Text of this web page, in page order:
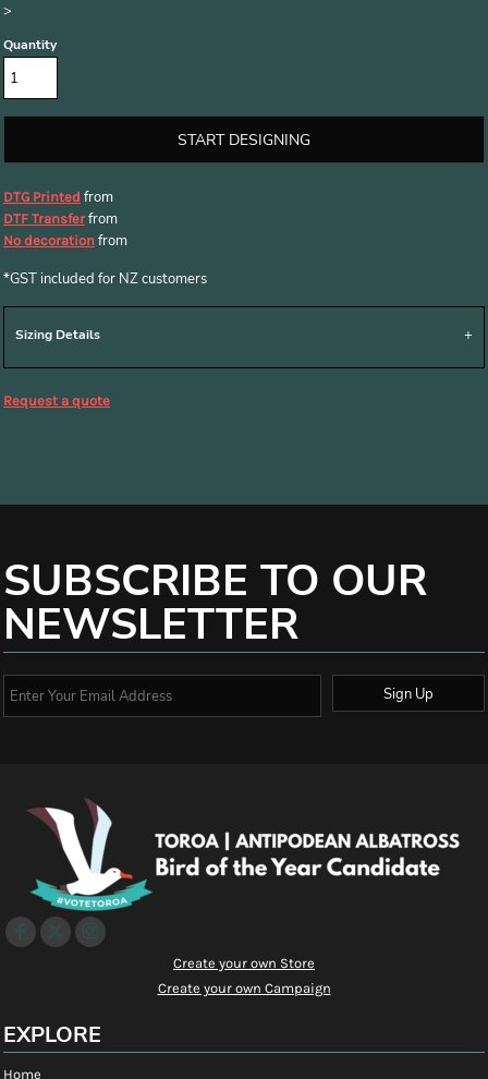
>
Quantity
START DESIGNING
DTG Printed from
DTF Transferfrom
No decoration from
*GST included for NZ customers
Sizing Details
Request a quote
SUBSCRIBE TO OUR
NEWSLETTER
Sign Up
Create your own Store
Create your own Campaign
EXPLORE
Home